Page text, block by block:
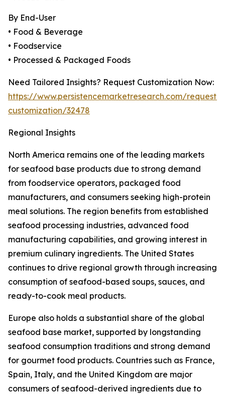
By End-User
• Food & Beverage
• Foodservice
• Processed & Packaged Foods
Need Tailored Insights? Request Customization Now:
https://www.persistencemarketresearch.com/request-
customization/32478
Regional Insights
North America remains one of the leading markets
for seafood base products due to strong demand
from foodservice operators, packaged food
manufacturers, and consumers seeking high-protein
meal solutions. The region benefits from established
seafood processing industries, advanced food
manufacturing capabilities, and growing interest in
premium culinary ingredients. The United States
continues to drive regional growth through increasing
consumption of seafood-based soups, sauces, and
ready-to-cook meal products.
Europe also holds a substantial share of the global
seafood base market, supported by longstanding
seafood consumption traditions and strong demand
for gourmet food products. Countries such as France,
Spain, Italy, and the United Kingdom are major
consumers of seafood-derived ingredients due to